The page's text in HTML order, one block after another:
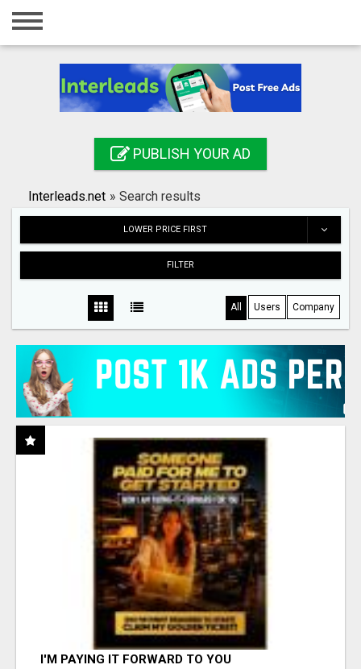
Home
Registration
Search
PUBLISH YOUR AD
Interleads.net » Search results
LOWER PRICE FIRST
FILTER
All Users Company
I'M PAYING IT FORWARD TO YOU